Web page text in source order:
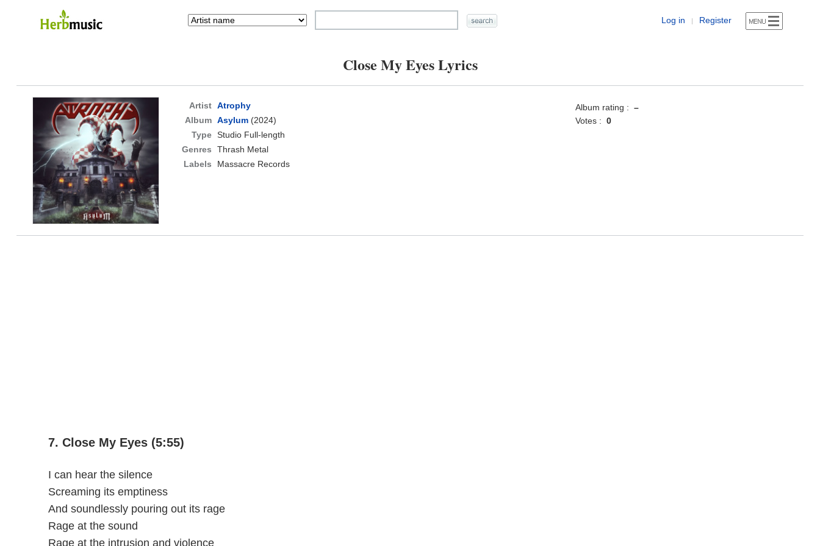
Log in | Register
Close My Eyes Lyrics
Artist Atrophy
Album Asylum(2024)
Type Studio Full-length
Genres
Thrash Metal
Labels
Massacre Records
Album rating : –
Votes : 0
7. Close My Eyes (5:55)
I can hear the silence
Screaming its emptiness
And soundlessly pouring out its rage
Rage at the sound
Rage at the intrusion and violence